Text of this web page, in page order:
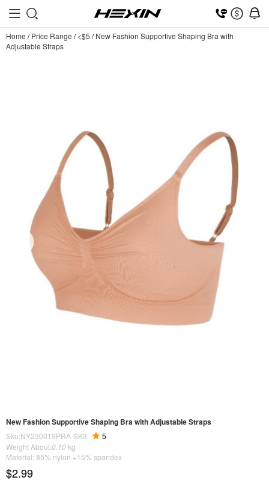
Home /Price Range /<$5 /New Fashion Supportive Shaping Bra with
Adjustable Straps
New Fashion Supportive Shaping Bra with Adjustable Straps
Sku:NY230019PRA-SK3
5
Weight About:0.10 kg
Material: 85% nylon +15% spandex
$2.99